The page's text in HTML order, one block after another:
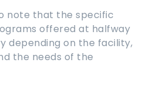
note that the specific
offered at halfway
depending on the facility,
the needs of the